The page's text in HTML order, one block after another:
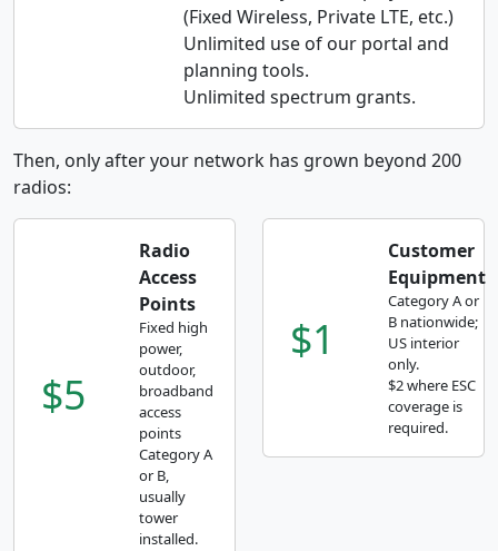
(Fixed Wireless, Private LTE, etc.)
Unlimited use of our portal and
planning tools.
Unlimited spectrum grants.
Then, only after your network has grown beyond 200
radios:
$5
Radio
Access
Points
Fixed high
power,
outdoor,
broadband
access
points
Category A
or B,
usually
tower
installed.
$1
Customer
Equipment
Category A or
B nationwide;
US interior
only.
$2 where ESC
coverage is
required.